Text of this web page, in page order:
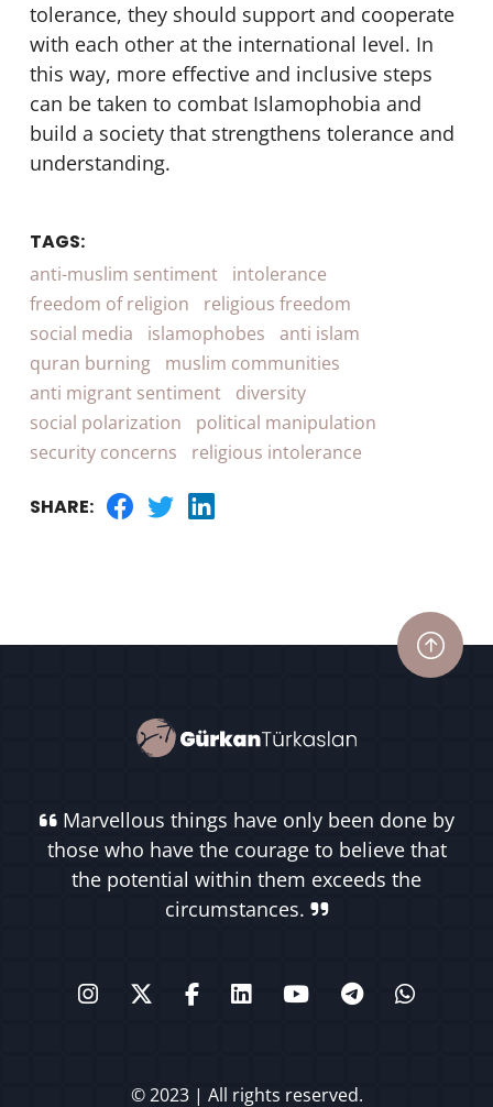
tolerance, they should support and cooperate
with each other at the international level. In
this way, more effective and inclusive steps
can be taken to combat Islamophobia and
build a society that strengthens tolerance and
understanding.
TAGS:
anti-muslim sentiment
intolerance
freedom of religion
religious freedom
social media
islamophobes
anti islam
quran burning
muslim communities
anti migrant sentiment
diversity
social polarization
political manipulation
security concerns
religious intolerance
SHARE:
Marvellous things have only been done by
those who have the courage to believe that
the potential within them exceeds the
circumstances.
© 2023 | All rights reserved.